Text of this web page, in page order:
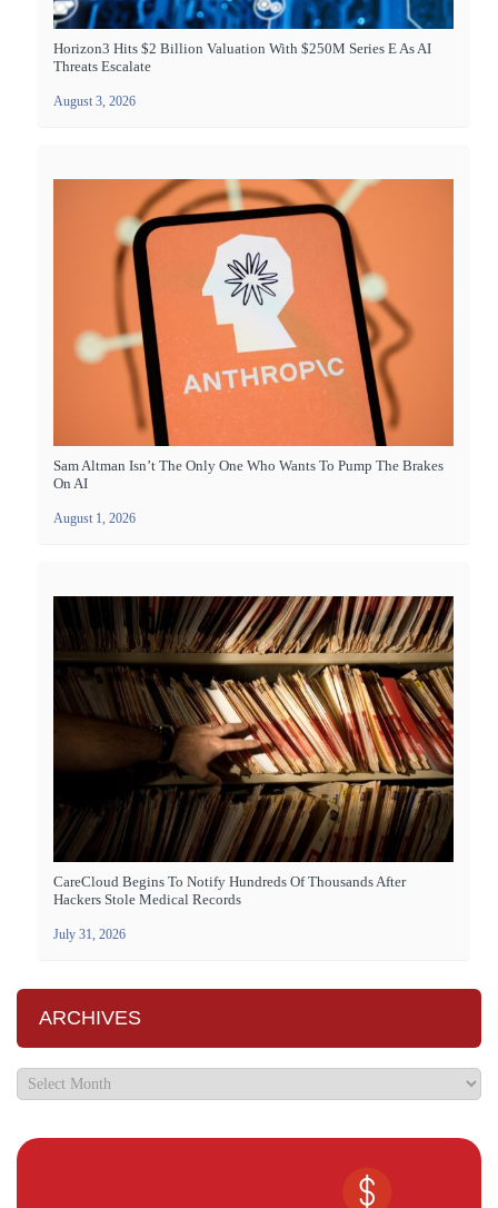
Horizon3 Hits $2 Billion Valuation With $250M Series E As AI
Threats Escalate
August 3, 2026
Sam Altman Isn’t The Only One Who Wants To Pump The Brakes
On AI
August 1, 2026
CareCloud Begins To Notify Hundreds Of Thousands After
Hackers Stole Medical Records
July 31, 2026
ARCHIVES